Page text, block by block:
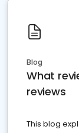
Blog
What
reviews
This blog